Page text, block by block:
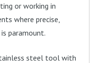
or working in
where precise,
paramount.
steel tool with